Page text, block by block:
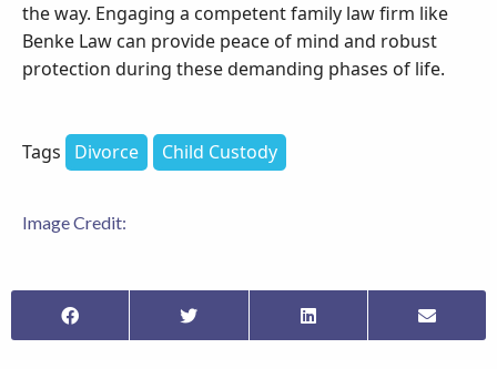
the way. Engaging a competent family law firm like
Benke Law can provide peace of mind and robust
protection during these demanding phases of life.
Tags Divorce Child Custody
Image Credit: